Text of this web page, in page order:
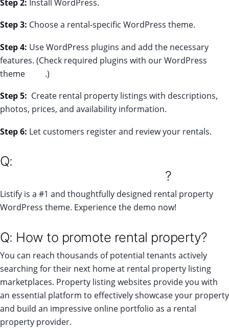
Step 2: Install WordPress.
Step 3: Choose a rental-specific WordPress theme.
Step 4: Use WordPress plugins and add the necessary
features. (Check required plugins with our WordPress
theme
.)
Step 5: Create rental property listings with descriptions,
photos, prices, and availability information.
Step 6: Let customers register and review your rentals.
Q:
?
Listify is a #1 and thoughtfully designed rental property
WordPress theme. Experience the demo now!
Q: How to promote rental property?
You can reach thousands of potential tenants actively
searching for their next home at rental property listing
marketplaces. Property listing websites provide you with
an essential platform to effectively showcase your property
and build an impressive online portfolio as a rental
property provider.